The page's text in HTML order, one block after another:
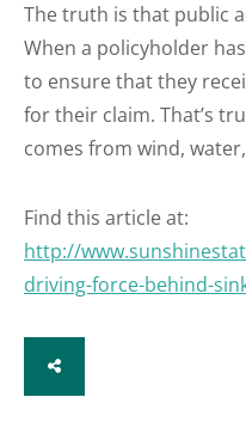
The truth is that public
When a policyholder
to ensure that they
for their claim. That’s
comes from wind,
Find this article at:
http://
driving-force-behind-
SHARE